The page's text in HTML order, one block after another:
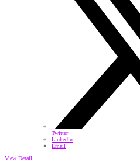
Twitter
Linkedin
Email
View Detail